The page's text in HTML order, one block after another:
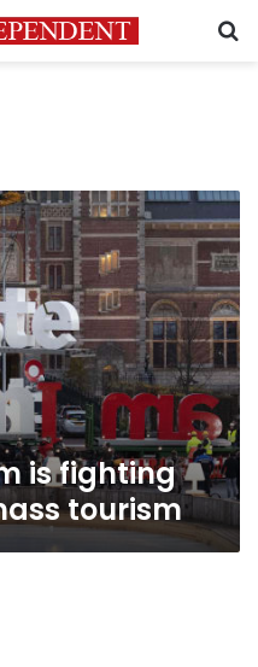
is fighting
tourism